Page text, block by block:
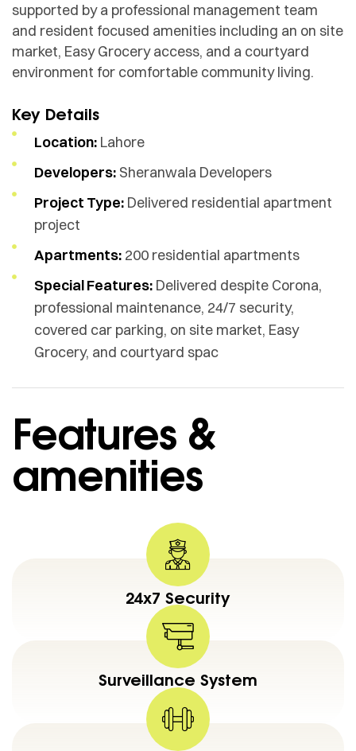
supported by a professional management team
and resident focused amenities including an on site
market, Easy Grocery access, and a courtyard
environment for comfortable community living.
Key Details
Location:Lahore
Developers:Sheranwala Developers
Project Type:Delivered residential apartment
project
Apartments:200 residential apartments
Special Features:Delivered despite Corona,
professional maintenance, 24/7 security,
covered car parking, on site market, Easy
Grocery, and courtyard spac
Features &
amenities
24x7 Security
Surveillance System